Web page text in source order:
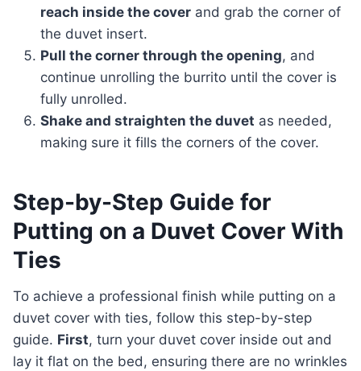
reach inside the cover and grab the corner of
the duvet insert.
Pull the corner through the opening, and
continue unrolling the burrito until the cover is
fully unrolled.
Shake and straighten the duvet as needed,
making sure it fills the corners of the cover.
Step-by-Step Guide for
Putting on a Duvet Cover With
Ties
To achieve a professional finish while putting on a
duvet cover with ties, follow this step-by-step
guide. First, turn your duvet cover inside out and
lay it flat on the bed, ensuring there are no wrinkles